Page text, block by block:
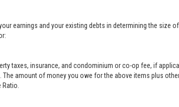
earnings and your existing debts in determining the size
taxes, insurance, and condominium or co-op fee, if
amount of money you owe for the above items plus